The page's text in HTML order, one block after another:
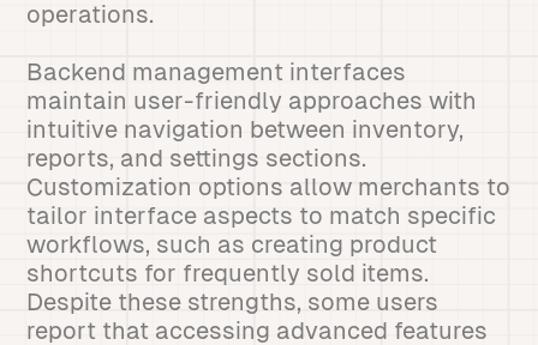
operations.
Backend management interfaces
maintain user-friendly approaches with
intuitive navigation between inventory,
reports, and settings sections.
Customization options allow merchants to
tailor interface aspects to match specific
workflows, such as creating product
shortcuts for frequently sold items.
Despite these strengths, some users
report that accessing advanced features